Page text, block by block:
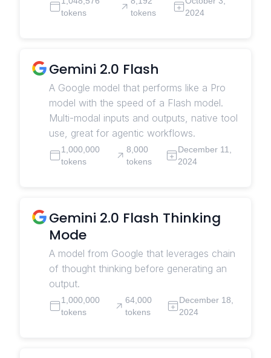
tokens
tokens
2024
Gemini 2.0 Flash
A Google model that performs like a Pro
model with the speed of a Flash model.
Multi-modal inputs and outputs, native tool
use, great for agentic workflows.
1,000,000
tokens
8,000
tokens
December 11,
2024
Gemini 2.0 Flash Thinking
Mode
A model from Google that leverages chain
of thought thinking before generating an
output.
1,000,000
tokens
64,000
tokens
December 18,
2024